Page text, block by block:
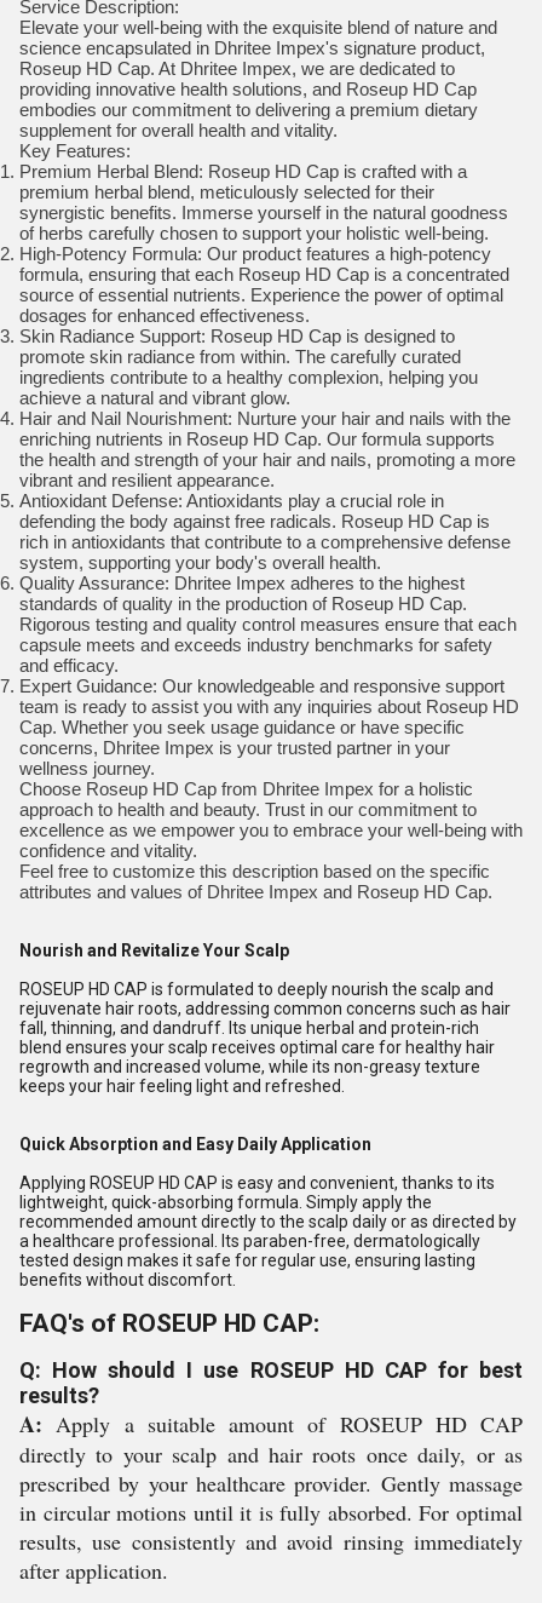
Service Description:
Elevate your well-being with the exquisite blend of nature and
science encapsulated in Dhritee Impex's signature product,
Roseup HD Cap. At Dhritee Impex, we are dedicated to
providing innovative health solutions, and Roseup HD Cap
embodies our commitment to delivering a premium dietary
supplement for overall health and vitality.
Key Features:
Premium Herbal Blend: Roseup HD Cap is crafted with a
premium herbal blend, meticulously selected for their
synergistic benefits. Immerse yourself in the natural goodness
of herbs carefully chosen to support your holistic well-being.
High-Potency Formula: Our product features a high-potency
formula, ensuring that each Roseup HD Cap is a concentrated
source of essential nutrients. Experience the power of optimal
dosages for enhanced effectiveness.
Skin Radiance Support: Roseup HD Cap is designed to
promote skin radiance from within. The carefully curated
ingredients contribute to a healthy complexion, helping you
achieve a natural and vibrant glow.
Hair and Nail Nourishment: Nurture your hair and nails with the
enriching nutrients in Roseup HD Cap. Our formula supports
the health and strength of your hair and nails, promoting a more
vibrant and resilient appearance.
Antioxidant Defense: Antioxidants play a crucial role in
defending the body against free radicals. Roseup HD Cap is
rich in antioxidants that contribute to a comprehensive defense
system, supporting your body's overall health.
Quality Assurance: Dhritee Impex adheres to the highest
standards of quality in the production of Roseup HD Cap.
Rigorous testing and quality control measures ensure that each
capsule meets and exceeds industry benchmarks for safety
and efficacy.
Expert Guidance: Our knowledgeable and responsive support
team is ready to assist you with any inquiries about Roseup HD
Cap. Whether you seek usage guidance or have specific
concerns, Dhritee Impex is your trusted partner in your
wellness journey.
Choose Roseup HD Cap from Dhritee Impex for a holistic
approach to health and beauty. Trust in our commitment to
excellence as we empower you to embrace your well-being with
confidence and vitality.
Feel free to customize this description based on the specific
attributes and values of Dhritee Impex and Roseup HD Cap.
Nourish and Revitalize Your Scalp
ROSEUP HD CAP is formulated to deeply nourish the scalp and
rejuvenate hair roots, addressing common concerns such as hair
fall, thinning, and dandruff. Its unique herbal and protein-rich
blend ensures your scalp receives optimal care for healthy hair
regrowth and increased volume, while its non-greasy texture
keeps your hair feeling light and refreshed.
Quick Absorption and Easy Daily Application
Applying ROSEUP HD CAP is easy and convenient, thanks to its
lightweight, quick-absorbing formula. Simply apply the
recommended amount directly to the scalp daily or as directed by
a healthcare professional. Its paraben-free, dermatologically
tested design makes it safe for regular use, ensuring lasting
benefits without discomfort.
FAQ's of ROSEUP HD CAP:
Q: How should I use ROSEUP HD CAP for best
results?
A: Apply a suitable amount of ROSEUP HD CAP
directly to your scalp and hair roots once daily, or as
prescribed by your healthcare provider. Gently massage
in circular motions until it is fully absorbed. For optimal
results, use consistently and avoid rinsing immediately
after application.